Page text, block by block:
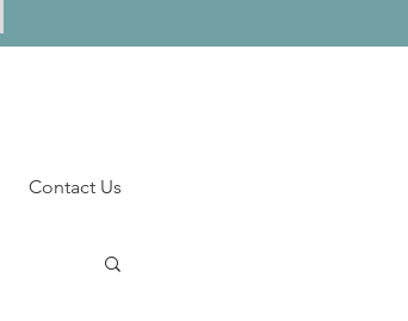
Contact Us